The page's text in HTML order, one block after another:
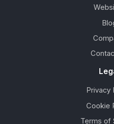
Privacy
Cookie
Terms of